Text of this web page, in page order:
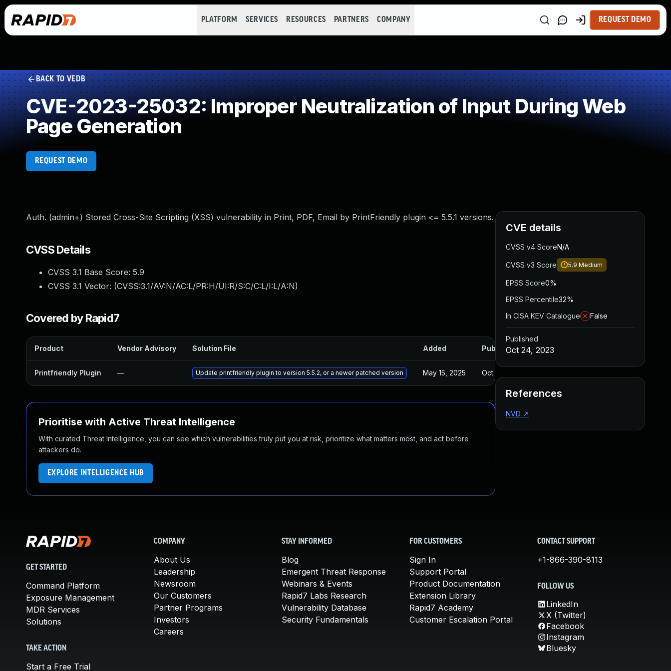
PLATFORM SERVICES RESOURCES PARTNERS COMPANY REQUEST DEMO
BACK TO VEDB
CVE-2023-25032: Improper Neutralization of Input During Web
Page Generation
REQUEST DEMO
Auth. (admin+) Stored Cross-Site Scripting (XSS) vulnerability in Print, PDF, Email by PrintFriendly plugin <= 5.5.1 versions.
CVSS Details
CVSS 3.1 Base Score: 5.9
CVSS 3.1 Vector: (CVSS:3.1/AV:N/AC:L/PR:H/UI:R/S:C/C:L/I:L/A:N)
Covered by Rapid7
Product Vendor Advisory Solution File Added Published
Printfriendly Plugin — Update printfriendly plugin to version 5.5.2, or a newer patched version May 15, 2025 Oct 12, 2023
Prioritise with Active Threat Intelligence
With curated Threat Intelligence, you can see which vulnerabilities truly put you at risk, prioritize what matters most, and act before
attackers do.
EXPLORE INTELLIGENCE HUB
CVE details
CVSS v4 ScoreN/A
CVSS v3 Score 5.9 Medium
EPSS Score0%
EPSS Percentile32%
In CISA KEV Catalogue
False
Published
Oct 24, 2023
References
NVD ↗
GET STARTED
Command Platform
Exposure Management
MDR Services
Solutions
TAKE ACTION
Start a Free Trial
COMPANY
About Us
Leadership
Newsroom
Our Customers
Partner Programs
Investors
Careers
STAY INFORMED
Blog
Emergent Threat Response
Webinars & Events
Rapid7 Labs Research
Vulnerability Database
Security Fundamentals
FOR CUSTOMERS
Sign In
Support Portal
Product Documentation
Extension Library
Rapid7 Academy
Customer Escalation Portal
CONTACT SUPPORT
+1-866-390-8113
FOLLOW US
LinkedIn
X (Twitter)
Facebook
Instagram
Bluesky